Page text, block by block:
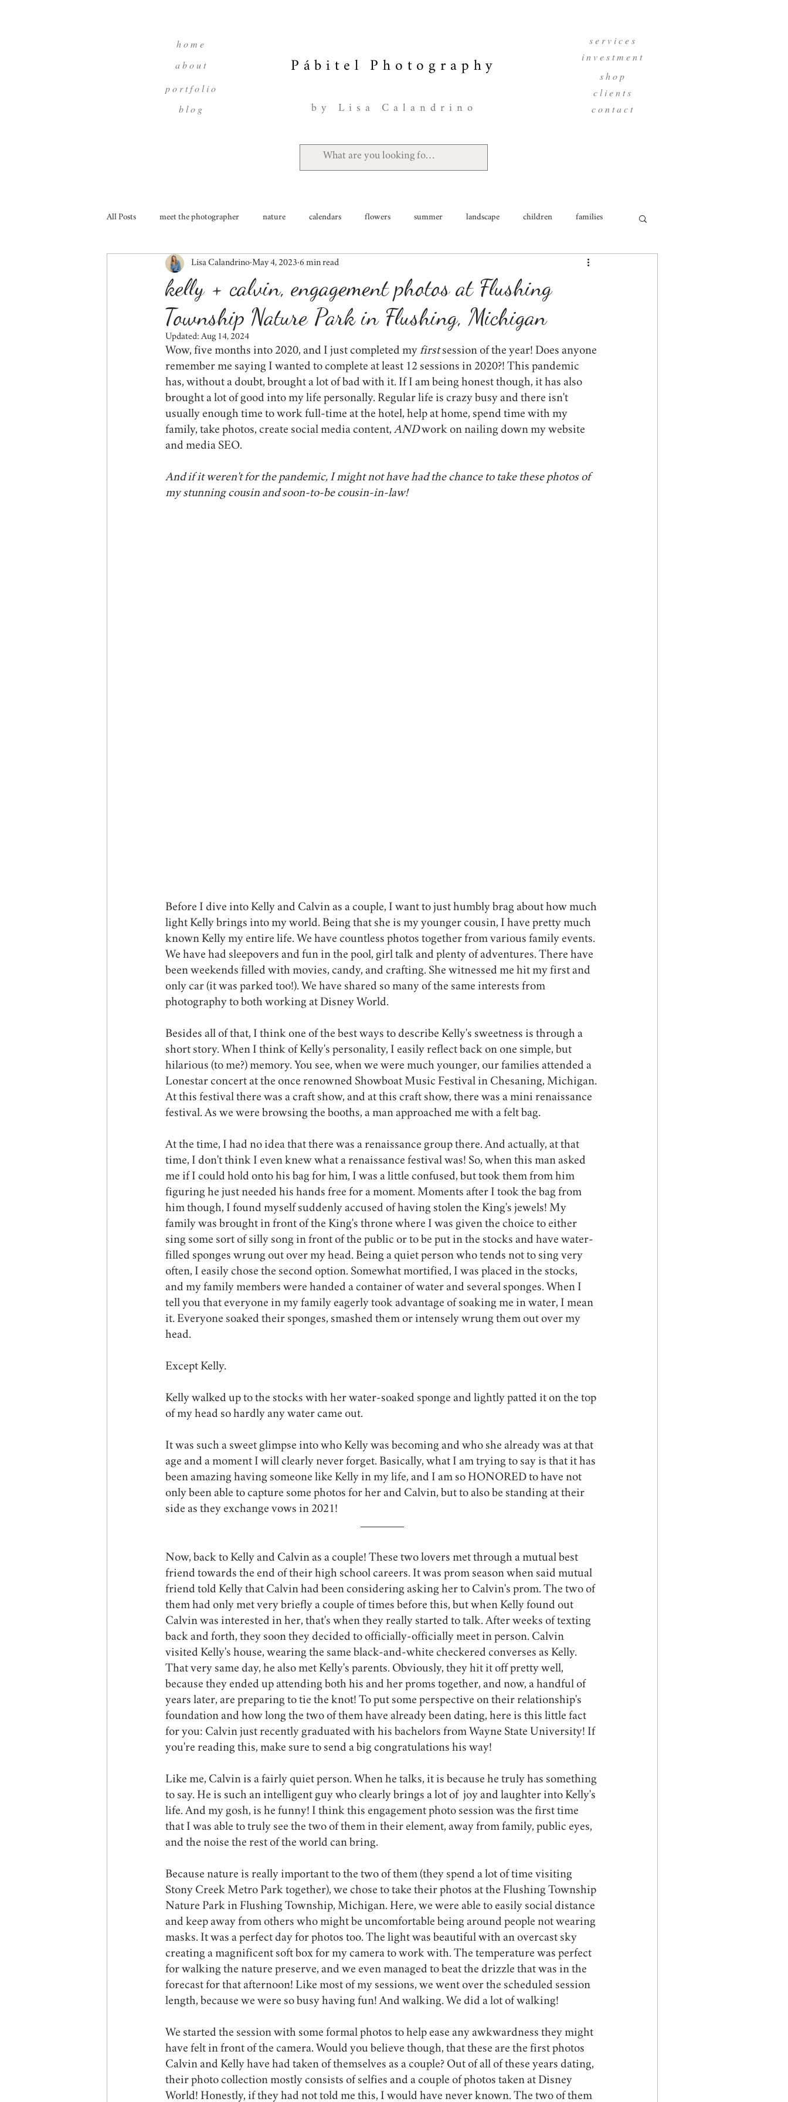
h o m e
a b o u t
Pábitel Photography
p o r t f o l i o
b l o g
by Lisa Calandrino
s e r v i c e s
i n v e s t m e n t
s h o p
c l i e n t s
c o n t a c t
All Posts meet the photographer nature calendars flowers summer landscape children families
siblings couples weddings shop small graduation
behind the scenes props engagement photos the importance of photos events
proposals lifestyle
kelly + calvin, engagement photos at Flushing
Township Nature Park in Flushing, Michigan
Lisa Calandrino May 4, 2023 6 min read
Updated: Aug 14, 2024
Wow, five months into 2020, and I just completed my first session of the year! Does anyone
remember me saying I wanted to complete at least 12 sessions in 2020?! This pandemic
has, without a doubt, brought a lot of bad with it. If I am being honest though, it has also
brought a lot of good into my life personally. Regular life is crazy busy and there isn't
usually enough time to work full-time at the hotel, help at home, spend time with my
family, take photos, create social media content, AND work on nailing down my website
and media SEO.
And if it weren't for the pandemic, I might not have had the chance to take these photos of
my stunning cousin and soon-to-be cousin-in-law!
Before I dive into Kelly and Calvin as a couple, I want to just humbly brag about how much
light Kelly brings into my world. Being that she is my younger cousin, I have pretty much
known Kelly my entire life. We have countless photos together from various family events.
We have had sleepovers and fun in the pool, girl talk and plenty of adventures. There have
been weekends filled with movies, candy, and crafting. She witnessed me hit my first and
only car (it was parked too!). We have shared so many of the same interests from
photography to both working at Disney World.
Besides all of that, I think one of the best ways to describe Kelly's sweetness is through a
short story. When I think of Kelly's personality, I easily reflect back on one simple, but
hilarious (to me?) memory. You see, when we were much younger, our families attended a
Lonestar concert at the once renowned Showboat Music Festival in Chesaning, Michigan.
At this festival there was a craft show, and at this craft show, there was a mini renaissance
festival. As we were browsing the booths, a man approached me with a felt bag.
At the time, I had no idea that there was a renaissance group there. And actually, at that
time, I don't think I even knew what a renaissance festival was! So, when this man asked
me if I could hold onto his bag for him, I was a little confused, but took them from him
figuring he just needed his hands free for a moment. Moments after I took the bag from
him though, I found myself suddenly accused of having stolen the King's jewels! My
family was brought in front of the King's throne where I was given the choice to either
sing some sort of silly song in front of the public or to be put in the stocks and have water-
filled sponges wrung out over my head. Being a quiet person who tends not to sing very
often, I easily chose the second option. Somewhat mortified, I was placed in the stocks,
and my family members were handed a container of water and several sponges. When I
tell you that everyone in my family eagerly took advantage of soaking me in water, I mean
it. Everyone soaked their sponges, smashed them or intensely wrung them out over my
head.
Except Kelly.
Kelly walked up to the stocks with her water-soaked sponge and lightly patted it on the top
of my head so hardly any water came out.
It was such a sweet glimpse into who Kelly was becoming and who she already was at that
age and a moment I will clearly never forget. Basically, what I am trying to say is that it has
been amazing having someone like Kelly in my life, and I am so HONORED to have not
only been able to capture some photos for her and Calvin, but to also be standing at their
side as they exchange vows in 2021!
Now, back to Kelly and Calvin as a couple! These two lovers met through a mutual best
friend towards the end of their high school careers. It was prom season when said mutual
friend told Kelly that Calvin had been considering asking her to Calvin's prom. The two of
them had only met very briefly a couple of times before this, but when Kelly found out
Calvin was interested in her, that's when they really started to talk. After weeks of texting
back and forth, they soon they decided to officially-officially meet in person. Calvin
visited Kelly's house, wearing the same black-and-white checkered converses as Kelly.
That very same day, he also met Kelly's parents. Obviously, they hit it off pretty well,
because they ended up attending both his and her proms together, and now, a handful of
years later, are preparing to tie the knot! To put some perspective on their relationship's
foundation and how long the two of them have already been dating, here is this little fact
for you: Calvin just recently graduated with his bachelors from Wayne State University! If
you're reading this, make sure to send a big congratulations his way!
Like me, Calvin is a fairly quiet person. When he talks, it is because he truly has something
to say. He is such an intelligent guy who clearly brings a lot of  joy and laughter into Kelly's
life. And my gosh, is he funny! I think this engagement photo session was the first time
that I was able to truly see the two of them in their element, away from family, public eyes,
and the noise the rest of the world can bring.
Because nature is really important to the two of them (they spend a lot of time visiting
Stony Creek Metro Park together), we chose to take their photos at the Flushing Township
Nature Park in Flushing Township, Michigan. Here, we were able to easily social distance
and keep away from others who might be uncomfortable being around people not wearing
masks. It was a perfect day for photos too. The light was beautiful with an overcast sky
creating a magnificent soft box for my camera to work with. The temperature was perfect
for walking the nature preserve, and we even managed to beat the drizzle that was in the
forecast for that afternoon! Like most of my sessions, we went over the scheduled session
length, because we were so busy having fun! And walking. We did a lot of walking!
We started the session with some formal photos to help ease any awkwardness they might
have felt in front of the camera. Would you believe though, that these are the first photos
Calvin and Kelly have had taken of themselves as a couple? Out of all of these years dating,
their photo collection mostly consists of selfies and a couple of photos taken at Disney
World! Honestly, if they had not told me this, I would have never known. The two of them